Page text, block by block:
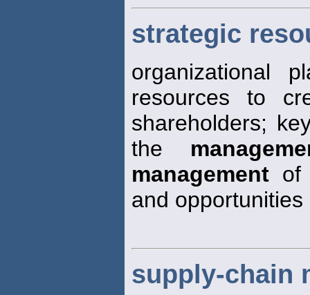
strategic
organizational
resources to
shareholders;
the
management of
and opportunities
supply-chain